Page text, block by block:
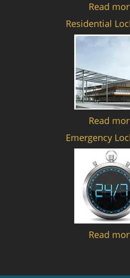
Read
Residential
Read
Emergency
Read